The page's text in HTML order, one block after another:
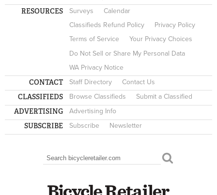
RESOURCES Surveys
Calendar
Classifieds Refund Policy
Privacy Policy
Terms of Service
Your Privacy Choices
Do Not Sell or Share My Personal Data
WA Privacy Notice
CONTACT Staff Directory Contact Us
CLASSIFIEDS Browse Classifieds Submit a Classified
ADVERTISING Advertising Info
SUBSCRIBE Subscribe Newsletter
SEARCH FORM
Search